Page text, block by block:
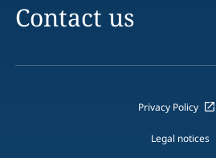
Contact us
Privacy Policy
Legal notices